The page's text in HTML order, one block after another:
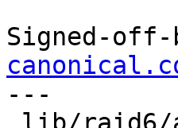
Signed-
---